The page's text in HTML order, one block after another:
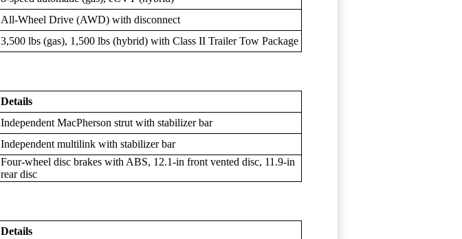
All-Wheel Drive (AWD) with disconnect
3,500 lbs (gas), 1,500 lbs (hybrid) with Class II Trailer Tow Package
Details
Independent MacPherson strut with stabilizer bar
Independent multilink with stabilizer bar
Four-wheel disc brakes with ABS, 12.1-in front vented disc, 11.9-in
rear disc
Details